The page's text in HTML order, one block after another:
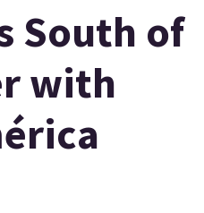
South of
with